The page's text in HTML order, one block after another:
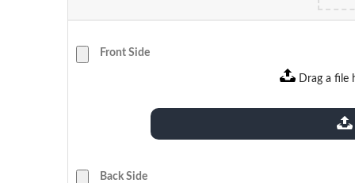
Front Side
Drag a file
extensions: pdf
Back Side